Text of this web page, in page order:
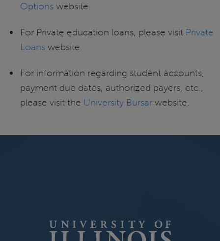
Optionswebsite.
For Private education loans, please visit Private
Loanswebsite.
For information regarding student accounts,
payment due dates, authorized payers, etc.,
please visit the University Bursarwebsite.